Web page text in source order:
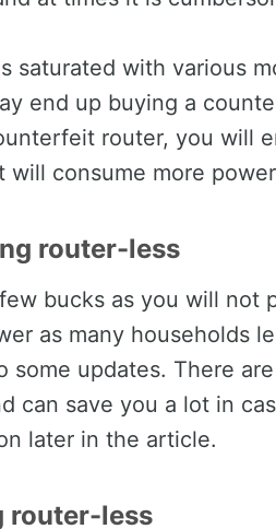
saturated with various
end up buying a
router, you will
will consume more
router-less
bucks as you will not
as many households
some updates. There
can save you a lot in
later in the article.
router-less